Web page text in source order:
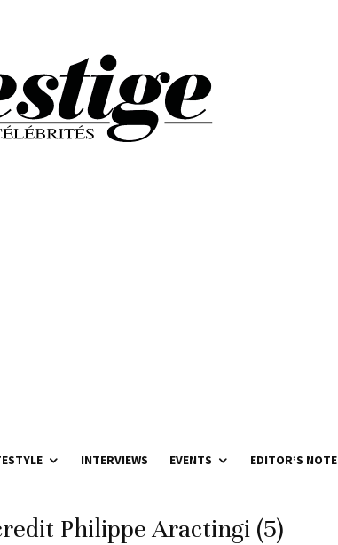
INTERVIEWS EVENTS EDITOR’S NOTE
Philippe Aractingi (5)